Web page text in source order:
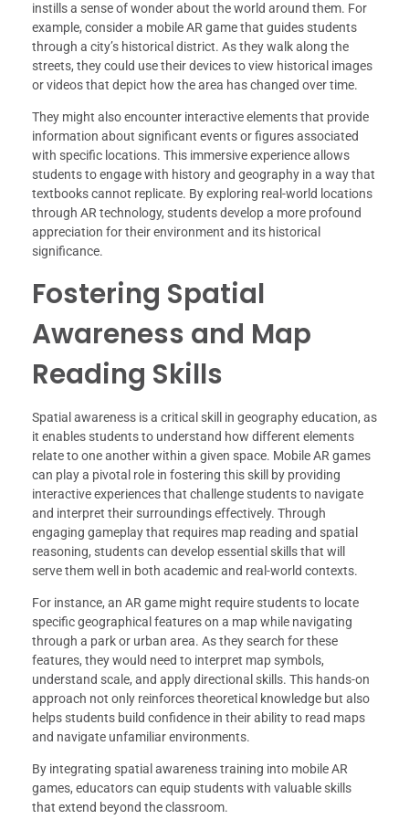
instills a sense of wonder about the world around them. For
example, consider a mobile AR game that guides students
through a city’s historical district. As they walk along the
streets, they could use their devices to view historical images
or videos that depict how the area has changed over time.
They might also encounter interactive elements that provide
information about significant events or figures associated
with specific locations. This immersive experience allows
students to engage with history and geography in a way that
textbooks cannot replicate. By exploring real-world locations
through AR technology, students develop a more profound
appreciation for their environment and its historical
significance.
Fostering Spatial
Awareness and Map
Reading Skills
Spatial awareness is a critical skill in geography education, as
it enables students to understand how different elements
relate to one another within a given space. Mobile AR games
can play a pivotal role in fostering this skill by providing
interactive experiences that challenge students to navigate
and interpret their surroundings effectively. Through
engaging gameplay that requires map reading and spatial
reasoning, students can develop essential skills that will
serve them well in both academic and real-world contexts.
For instance, an AR game might require students to locate
specific geographical features on a map while navigating
through a park or urban area. As they search for these
features, they would need to interpret map symbols,
understand scale, and apply directional skills. This hands-on
approach not only reinforces theoretical knowledge but also
helps students build confidence in their ability to read maps
and navigate unfamiliar environments.
By integrating spatial awareness training into mobile AR
games, educators can equip students with valuable skills
that extend beyond the classroom.